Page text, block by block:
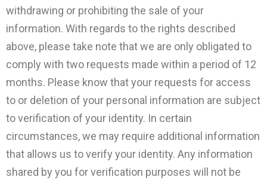
withdrawing or prohibiting the sale of your
information. With regards to the rights described
above, please take note that we are only obligated to
comply with two requests made within a period of 12
months. Please know that your requests for access
to or deletion of your personal information are subject
to verification of your identity. In certain
circumstances, we may require additional information
that allows us to verify your identity. Any information
shared by you for verification purposes will not be